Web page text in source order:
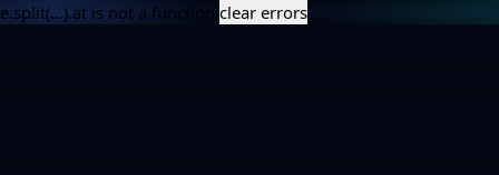
e.split(...).at is not a function clear errors